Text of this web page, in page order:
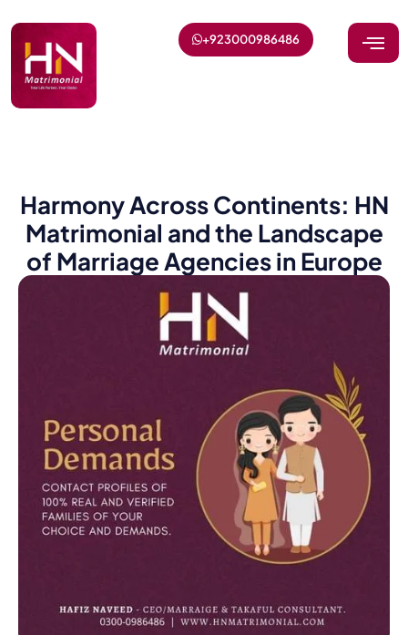
+923000986486
Harmony Across Continents: HN
Matrimonial and the Landscape
of Marriage Agencies in Europe